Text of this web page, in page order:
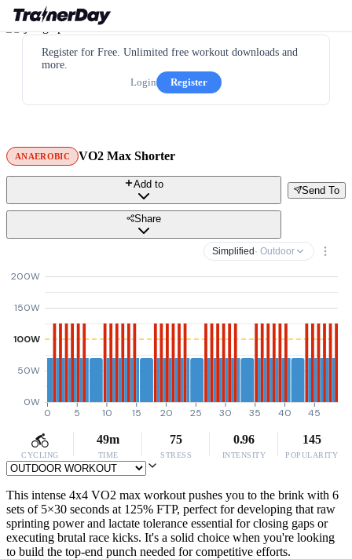
Register for Free. Unlimited free workout downloads and
more.
Login
Register
ANAEROBIC VO2 Max Shorter
Send To
Add to
Share
Simplified · Outdoor
0W
50W
100W
150W
200W
0 5 10 15 20 25 30 35 40 45
CYCLING
49m
TIME
75
STRESS
0.96
INTENSITY
145
POPULARITY
This intense 4x4 VO2 max workout pushes you to the brink with 6
sets of 5×30 seconds at 125% FTP, perfect for developing that raw
sprinting power and lactate tolerance essential for closing gaps or
executing brutal race kicks. It's a solid choice when you're looking
to build the top-end punch needed for competitive efforts.